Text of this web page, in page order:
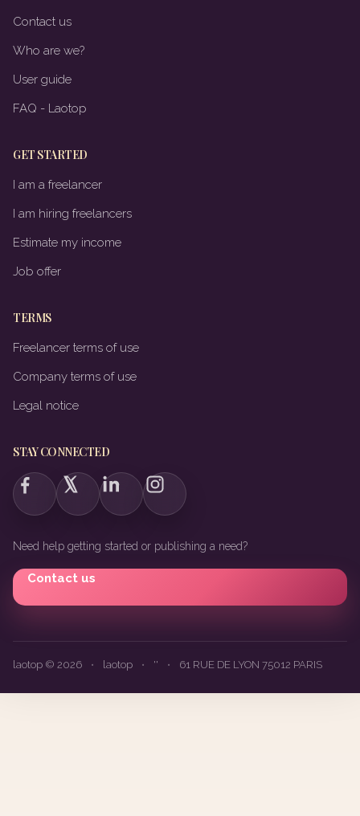
Contact us
Who are we?
User guide
FAQ - Laotop
GET STARTED
I am a freelancer
I am hiring freelancers
Estimate my income
Job offer
TERMS
Freelancer terms of use
Company terms of use
Legal notice
STAY CONNECTED
Need help getting started or publishing a need?
Contact us
laotop © 2026 • laotop • '' • 61 RUE DE LYON 75012 PARIS